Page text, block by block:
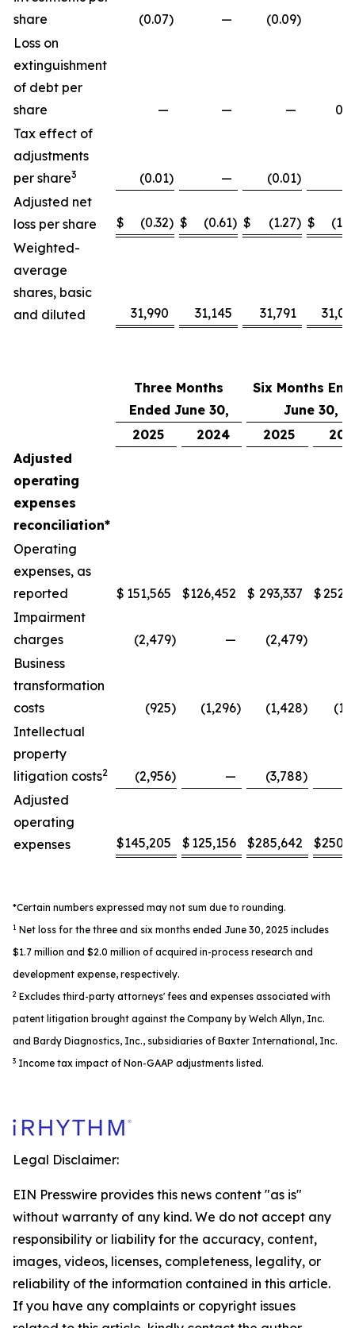
share
(0.07) — (0.09)
Loss on
extinguishment
of debt per
share
— — —
Tax effect of
adjustments
per share3 (0.01) — (0.01)
Adjusted net
loss per share
$ (0.32) $ (0.61) $ (1.27) $
Weighted-
average
shares, basic
and diluted
31,990 31,145 31,791
Three Months
Ended June 30,
Six Months
June 30,
2025
2024 2025
Adjusted
operating
expenses
reconciliation*
Operating
expenses, as
reported
$ 151,565 $126,452 $ 293,337 $
Impairment
charges
(2,479) — (2,479)
Business
transformation
costs
(925) (1,296) (1,428)
Intellectual
property
litigation costs2 (2,956) — (3,788)
Adjusted
operating
expenses
$145,205 $ 125,156 $285,642 $
*Certain numbers expressed may not sum due to rounding.
1 Net loss for the three and six months ended June 30, 2025 includes
$1.7 million and $2.0 million of acquired in-process research and
development expense, respectively.
2 Excludes third-party attorneys' fees and expenses associated with
patent litigation brought against the Company by Welch Allyn, Inc.
and Bardy Diagnostics, Inc., subsidiaries of Baxter International, Inc.
3 Income tax impact of Non-GAAP adjustments listed.
Legal Disclaimer:
EIN Presswire provides this news content "as is"
without warranty of any kind. We do not accept any
responsibility or liability for the accuracy, content,
images, videos, licenses, completeness, legality, or
reliability of the information contained in this article.
If you have any complaints or copyright issues